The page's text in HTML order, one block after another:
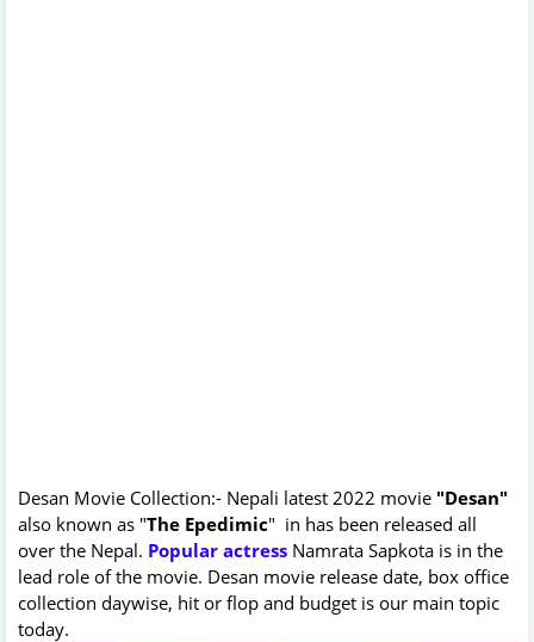
Desan Movie Collection:- Nepali latest 2022 movie "Desan"
also known as "The Epedimic" in has been released all
over the Nepal. Popular actress Namrata Sapkota is in the
lead role of the movie. Desan movie release date, box office
collection daywise, hit or flop and budget is our main topic
today.